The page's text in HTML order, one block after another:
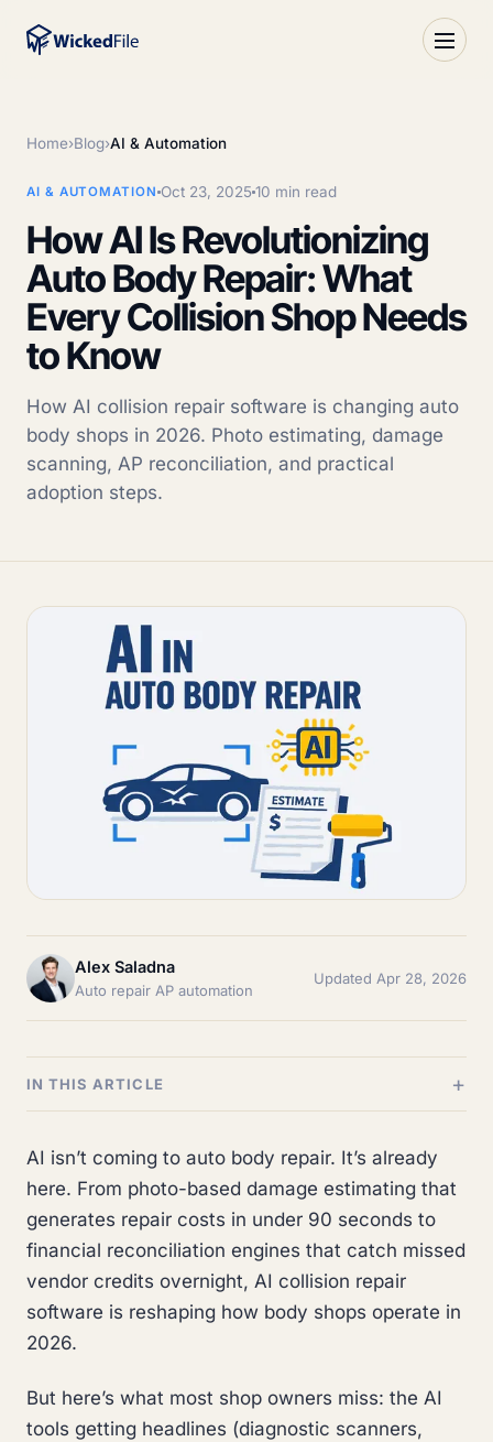
Home›Blog›AI & Automation
AI & AUTOMATION Oct 23, 2025 10 min read
How AI Is Revolutionizing
Auto Body Repair: What
Every Collision Shop Needs
to Know
How AI collision repair software is changing auto
body shops in 2026. Photo estimating, damage
scanning, AP reconciliation, and practical
adoption steps.
Alex Saladna
Auto repair AP automation
Updated Apr 28, 2026
IN THIS ARTICLE
AI isn’t coming to auto body repair. It’s already
here. From photo-based damage estimating that
generates repair costs in under 90 seconds to
financial reconciliation engines that catch missed
vendor credits overnight, AI collision repair
software is reshaping how body shops operate in
2026.
But here’s what most shop owners miss: the AI
tools getting headlines (diagnostic scanners,